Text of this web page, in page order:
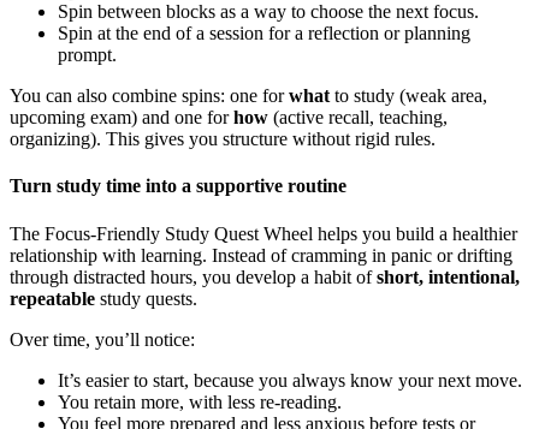
Spin between blocks as a way to choose the next focus.
Spin at the end of a session for a reflection or planning
prompt.
You can also combine spins: one forwhat to study (weak area,
upcoming exam) and one forhow (active recall, teaching,
organizing). This gives you structure without rigid rules.
Turn study time into a supportive routine
The Focus-Friendly Study Quest Wheel helps you build a healthier
relationship with learning. Instead of cramming in panic or drifting
through distracted hours, you develop a habit ofshort, intentional,
repeatable study quests.
Over time, you’ll notice:
It’s easier to start, because you always know your next move.
You retain more, with less re-reading.
You feel more prepared and less anxious before tests or